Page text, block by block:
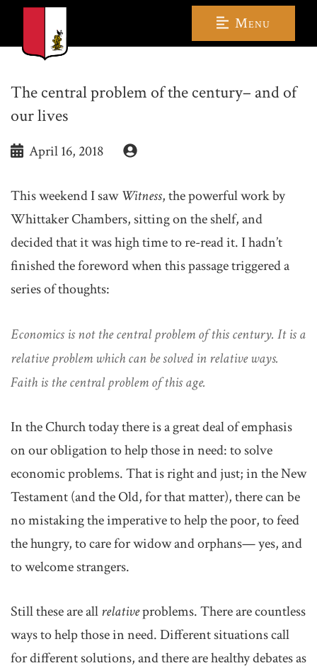
Menu
The central problem of the century– and of
our lives
April 16, 2018
This weekend I sawWitness, the powerful work by
Whittaker Chambers, sitting on the shelf, and
decided that it was high time to re-read it. I hadn’t
finished the foreword when this passage triggered a
series of thoughts:
Economics is not the central problem of this century. It is a
relative problem which can be solved in relative ways.
Faith is the central problem of this age.
In the Church today there is a great deal of emphasis
on our obligation to help those in need: to solve
economic problems. That is right and just; in the New
Testament (and the Old, for that matter), there can be
no mistaking the imperative to help the poor, to feed
the hungry, to care for widow and orphans— yes, and
to welcome strangers.
Still these are allrelativeproblems. There are countless
ways to help those in need. Different situations call
for different solutions, and there are healthy debates as